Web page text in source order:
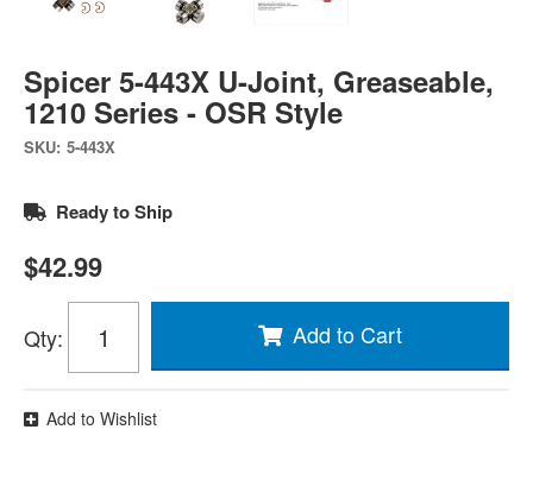
Spicer 5-443X U-Joint, Greaseable,
1210 Series - OSR Style
SKU: 5-443X
Ready to Ship
$42.99
Qty: Add to Cart
Add to Wishlist